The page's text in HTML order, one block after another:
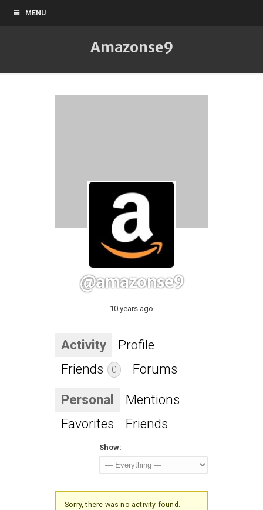
MENU
Amazonse9
@amazonse9
10 years ago
Activity
Profile
Friends
0 Forums
Personal
Mentions
Favorites
Friends
Show:
Sorry, there was no activity found.